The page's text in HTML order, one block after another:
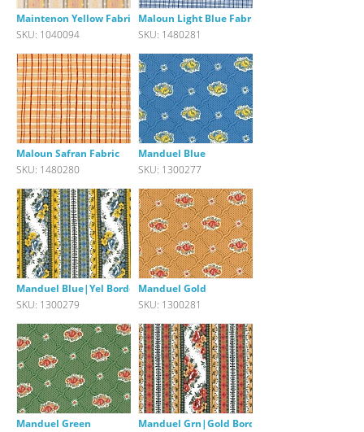
Maintenon Yellow Fabric
SKU: 1040094
Maloun Light Blue Fabric
SKU: 1480281
Maloun Safran Fabric
SKU: 1480280
Manduel Blue
SKU: 1300277
Manduel Blue|Yel Border
SKU: 1300279
Manduel Gold
SKU: 1300281
Manduel Green
Manduel Grn|Gold Border